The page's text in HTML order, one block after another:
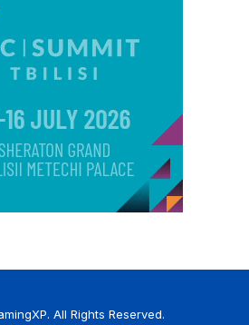
All Rights Reserved.